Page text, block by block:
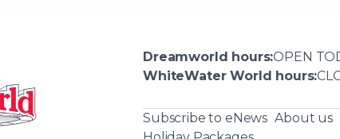
Dreamworld hours:OPEN
WhiteWater World hours:
Subscribe to eNews About us